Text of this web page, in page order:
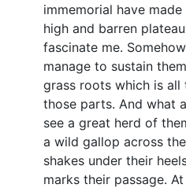
immemorial have
high and barren
fascinate me.
manage to sustain
grass roots which is
those parts. And what
see a great herd of
a wild gallop across
shakes under their
marks their passage.